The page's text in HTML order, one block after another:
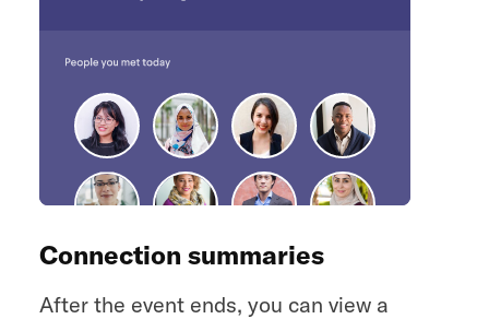
Connection summaries
After the event ends, you can view a